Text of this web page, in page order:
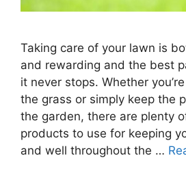
Taking care of your lawn is
and rewarding and the best
it never stops. Whether
the grass or simply keep the
the garden, there are plenty
products to use for keeping
and well throughout the …